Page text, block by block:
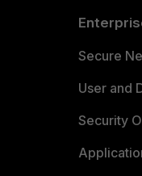
Secure
User and
Security